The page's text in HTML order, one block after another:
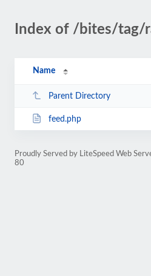
Index of /bites/tag/
Name
Parent Directory
feed.php
Proudly Served by LiteSpeed Web
80